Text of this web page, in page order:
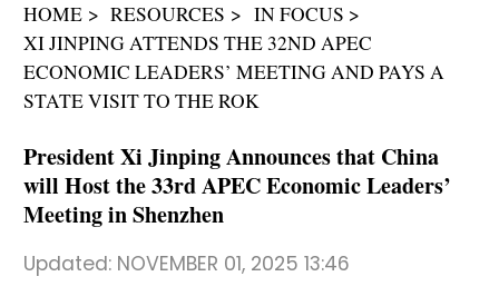
ñol
عربي
HOME RESOURCES
IN FOCUS
XI JINPING ATTENDS THE 32ND APEC
ECONOMIC LEADERS’ MEETING AND PAYS A
STATE VISIT TO THE ROK
President Xi Jinping Announces that China
will Host the 33rd APEC Economic Leaders’
Meeting in Shenzhen
Updated: NOVEMBER 01, 2025 13:46